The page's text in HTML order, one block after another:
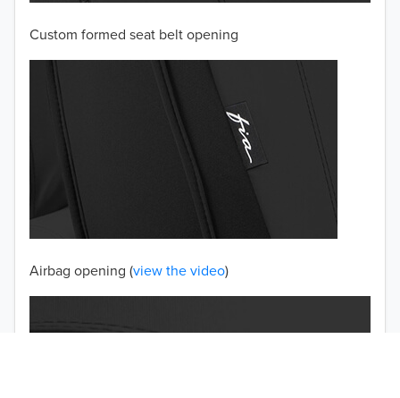
50% OFF!
Custom formed seat belt opening
Airbag opening (view the video)
2001
2000
1999
1998
1997